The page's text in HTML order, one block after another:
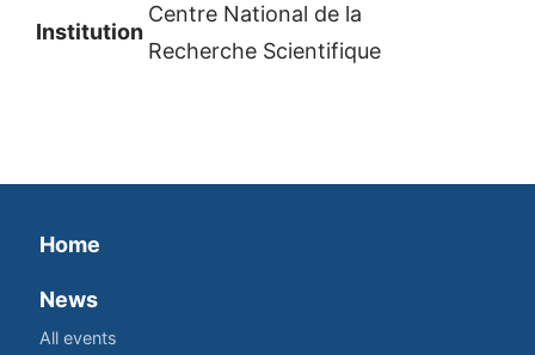
Institution
Centre National de la
Recherche Scientifique
Home
News
All events